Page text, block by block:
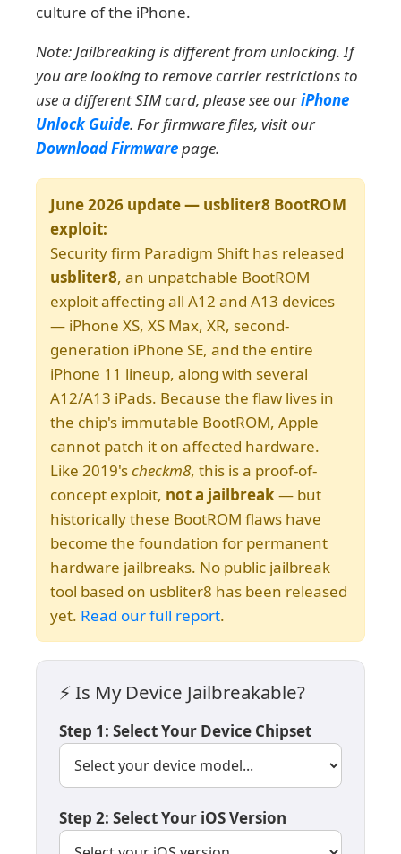
culture of the iPhone.
Note: Jailbreaking is different from unlocking. If
you are looking to remove carrier restrictions to
use a different SIM card, please see ouriPhone
Unlock Guide. For firmware files, visit our
Download Firmwarepage.
June 2026 update — usbliter8 BootROM
exploit:
Security firm Paradigm Shift has released
usbliter8, an unpatchable BootROM
exploit affecting all A12 and A13 devices
— iPhone XS, XS Max, XR, second-
generation iPhone SE, and the entire
iPhone 11 lineup, along with several
A12/A13 iPads. Because the flaw lives in
the chip's immutable BootROM, Apple
cannot patch it on affected hardware.
Like 2019'scheckm8, this is a proof-of-
concept exploit, not a jailbreak— but
historically these BootROM flaws have
become the foundation for permanent
hardware jailbreaks. No public jailbreak
tool based on usbliter8 has been released
yet. Read our full report.
⚡ Is My Device Jailbreakable?
Step 1: Select Your Device Chipset
Step 2: Select Your iOS Version